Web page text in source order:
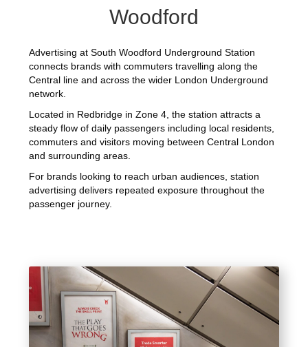
Woodford
Advertising at South Woodford Underground Station
connects brands with commuters travelling along the
Central line and across the wider London Underground
network.
Located in Redbridge in Zone 4, the station attracts a
steady flow of daily passengers including local residents,
commuters and visitors moving between Central London
and surrounding areas.
For brands looking to reach urban audiences, station
advertising delivers repeated exposure throughout the
passenger journey.